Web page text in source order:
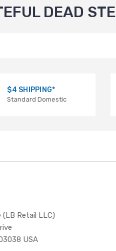
DEAD
$4 SHIPPING*
Standard Domestic
(LB Retail LLC)
USA